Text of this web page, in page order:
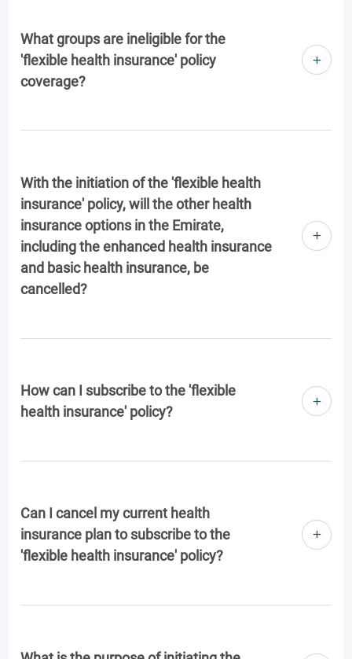
What groups are ineligible for the
'flexible health insurance' policy
coverage?
With the initiation of the 'flexible health
insurance' policy, will the other health
insurance options in the Emirate,
including the enhanced health insurance
and basic health insurance, be
cancelled?
How can I subscribe to the 'flexible
health insurance' policy?
Can I cancel my current health
insurance plan to subscribe to the
'flexible health insurance' policy?